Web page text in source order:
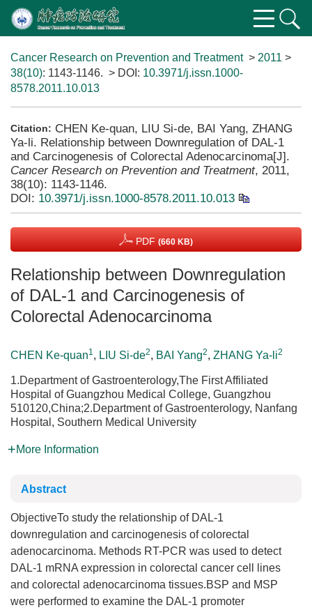
Cancer Research on Prevention and Treatment> 2011 >
38(10): 1143-1146. > DOI: 10.3971/j.issn.1000-
8578.2011.10.013
Citation: CHEN Ke-quan, LIU Si-de, BAI Yang, ZHANG
Ya-li. Relationship between Downregulation of DAL-1
and Carcinogenesis of Colorectal Adenocarcinoma[J].
Cancer Research on Prevention and Treatment, 2011,
38(10): 1143-1146.
DOI: 10.3971/j.issn.1000-8578.2011.10.013
PDF (660 KB)
Relationship between Downregulation
of DAL-1 and Carcinogenesis of
Colorectal Adenocarcinoma
CHEN Ke-quan1, LIU Si-de2, BAI Yang2, ZHANG Ya-li2
1.Department of Gastroenterology,The First Affiliated
Hospital of Guangzhou Medical College, Guangzhou
510120,China;2.Department of Gastroenterology, Nanfang
Hospital, Southern Medical University
More Information
Abstract
ObjectiveTo study the relationship of DAL-1
downregulation and carcinogenesis of colorectal
adenocarcinoma. Methods RT-PCR was used to detect
DAL-1 mRNA expression in colorectal cancer cell lines
and colorectal adenocarcinoma tissues.BSP and MSP
were performed to examine the DAL-1 promoter